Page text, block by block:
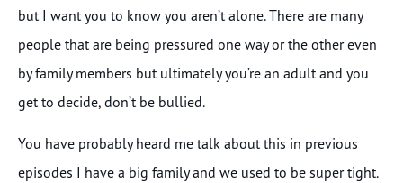
but I want you to know you aren’t alone. There are many
people that are being pressured one way or the other even
by family members but ultimately you’re an adult and you
get to decide, don’t be bullied.
You have probably heard me talk about this in previous
episodes I have a big family and we used to be super tight.